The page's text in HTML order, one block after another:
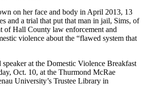
on her face and body in April 2013, 13
and a trial that put that man in jail, Sims, of
of Hall County law enforcement and
violence about the “flawed system that
speaker at the Domestic Violence Breakfast
Oct. 10, at the Thurmond McRae
University’s Trustee Library in